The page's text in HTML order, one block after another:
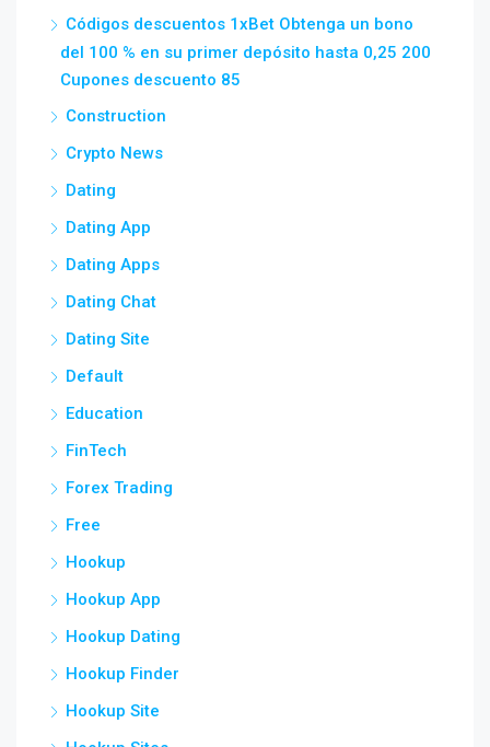
Códigos descuentos 1xBet Obtenga un bono
del 100 % en su primer depósito hasta 0,25 200
Cupones descuento 85
Construction
Crypto News
Dating
Dating App
Dating Apps
Dating Chat
Dating Site
Default
Education
FinTech
Forex Trading
Free
Hookup
Hookup App
Hookup Dating
Hookup Finder
Hookup Site